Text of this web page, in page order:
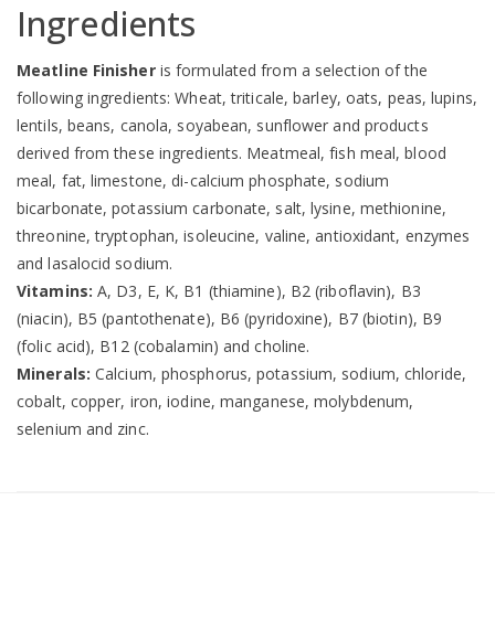
Ingredients
Meatline Finisheris formulated from a selection of the
following ingredients: Wheat, triticale, barley, oats, peas, lupins,
lentils, beans, canola, soyabean, sunflower and products
derived from these ingredients. Meatmeal, fish meal, blood
meal, fat, limestone, di-calcium phosphate, sodium
bicarbonate, potassium carbonate, salt, lysine, methionine,
threonine, tryptophan, isoleucine, valine, antioxidant, enzymes
and lasalocid sodium.
Vitamins: A, D3, E, K, B1 (thiamine), B2 (riboflavin), B3
(niacin), B5 (pantothenate), B6 (pyridoxine), B7 (biotin), B9
(folic acid), B12 (cobalamin) and choline.
Minerals: Calcium, phosphorus, potassium, sodium, chloride,
cobalt, copper, iron, iodine, manganese, molybdenum,
selenium and zinc.